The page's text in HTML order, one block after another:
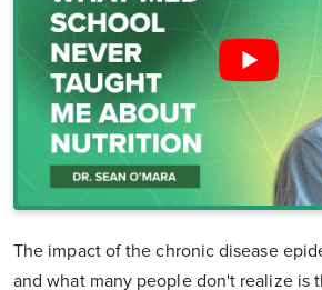
The impact of the chronic disease
and what many people don't realize is